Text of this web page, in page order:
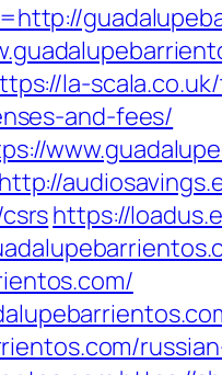
la-
and-fees/
http://
https://